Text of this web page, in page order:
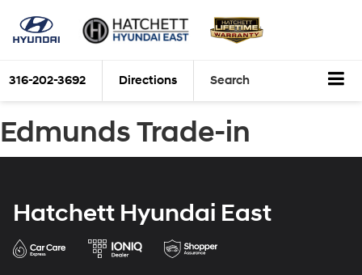
316-202-3692 Directions Search
Edmunds Trade-in
Hatchett Hyundai East